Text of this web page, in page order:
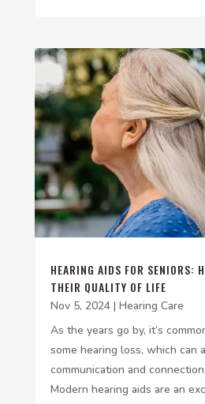
HEARING AIDS FOR SENIORS:
THEIR QUALITY OF LIFE
Nov 5, 2024| Hearing Care
As the years go by, it’s
some hearing loss, which can
communication and
Modern hearing aids are an